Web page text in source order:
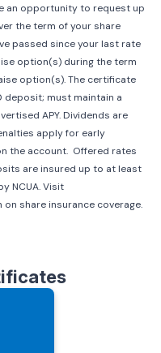
an opportunity to request up
the term of your share
passed since your last rate
option(s) during the term
option(s). The certificate
deposit; must maintain a
APY. Dividends are
apply for early
the account. Offered rates
are insured up to at least
NCUA. Visit
share insurance coverage.